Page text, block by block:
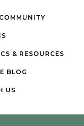
& RESOURCES
BLOG
US